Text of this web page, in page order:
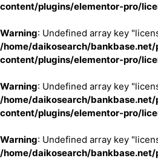
content/plugins/elementor-pro/
Warning: Undefined array key
/home/daikosearch/
content/plugins/elementor-pro/
Warning: Undefined array key
/home/daikosearch/
content/plugins/elementor-pro/
Warning: Undefined array key
/home/daikosearch/